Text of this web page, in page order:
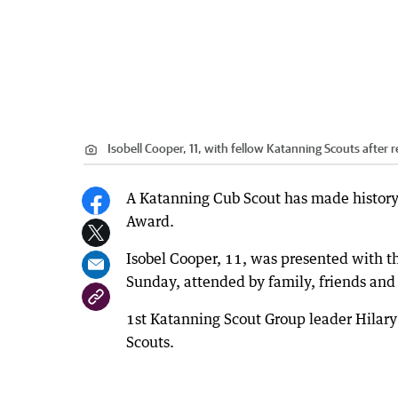
Isobell Cooper, 11, with fellow Katanning Scouts after
A Katanning Cub Scout has made
Award.
Isobel Cooper, 11, was presented with
Sunday, attended by family, friends
1st Katanning Scout Group leader
Scouts.